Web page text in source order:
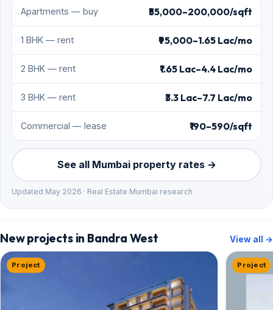
Apartments — buy ₹55,000–200,000/sqft
1 BHK — rent ₹95,000–1.65 Lac/mo
2 BHK — rent ₹1.65 Lac–4.4 Lac/mo
3 BHK — rent ₹3.3 Lac–7.7 Lac/mo
Commercial — lease ₹190–590/sqft
See all Mumbai property rates →
Updated May 2026 · Real Estate Mumbai research
New projects in Bandra West View all →
Project Project